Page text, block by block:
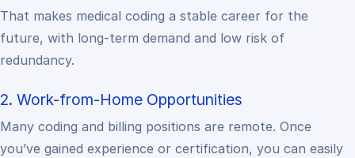
That makes medical coding a stable career for the
future, with long-term demand and low risk of
redundancy.
2. Work-from-Home Opportunities
Many coding and billing positions are remote. Once
you’ve gained experience or certification, you can easily